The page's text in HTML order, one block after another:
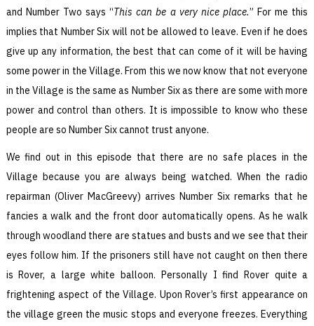
and Number Two says “This can be a very nice place.” For me this
implies that Number Six will not be allowed to leave. Even if he does
give up any information, the best that can come of it will be having
some power in the Village. From this we now know that not everyone
in the Village is the same as Number Six as there are some with more
power and control than others. It is impossible to know who these
people are so Number Six cannot trust anyone.
We find out in this episode that there are no safe places in the
Village because you are always being watched. When the radio
repairman (Oliver MacGreevy) arrives Number Six remarks that he
fancies a walk and the front door automatically opens. As he walk
through woodland there are statues and busts and we see that their
eyes follow him. If the prisoners still have not caught on then there
is Rover, a large white balloon. Personally I find Rover quite a
frightening aspect of the Village. Upon Rover’s first appearance on
the village green the music stops and everyone freezes. Everything